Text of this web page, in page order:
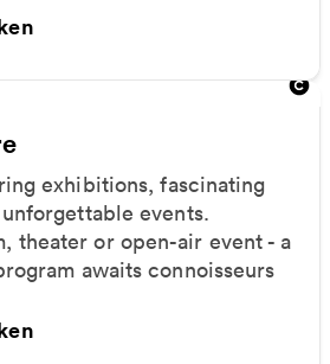
exhibitions, fascinating
events.
theater or open-air event - a
awaits connoisseurs